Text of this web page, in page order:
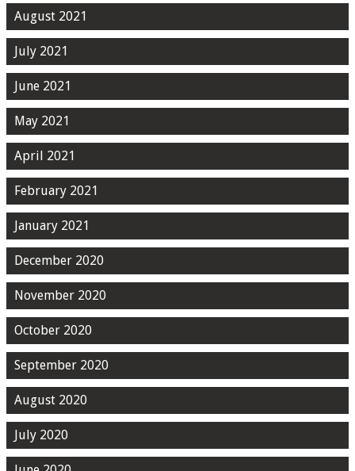
August 2021
July 2021
June 2021
May 2021
April 2021
February 2021
January 2021
December 2020
November 2020
October 2020
September 2020
August 2020
July 2020